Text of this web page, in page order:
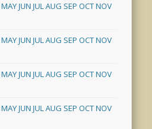
MAYJUN JULAUG SEP OCTNOV
MAYJUN JULAUG SEP OCTNOV
MAYJUN JULAUG SEP OCTNOV
MAYJUN JULAUG SEP OCTNOV